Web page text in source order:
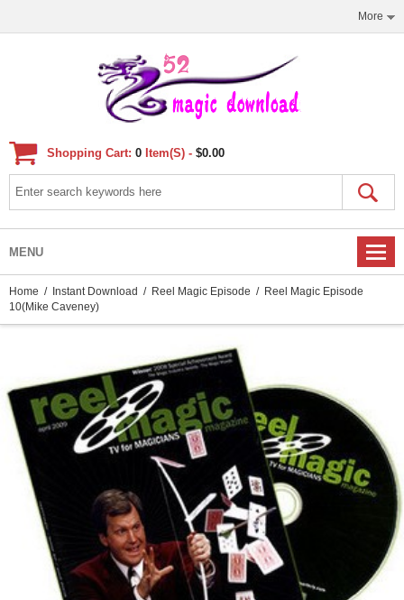
More
Shopping Cart: 0 Item(s) - $0.00
MENU
Home / Instant Download / Reel Magic Episode / Reel Magic Episode
10(Mike Caveney)